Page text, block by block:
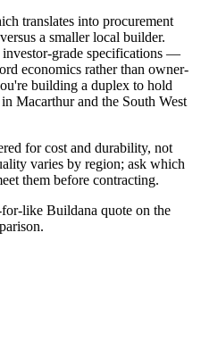
translates into procurement
a smaller local builder.
grade specifications —
economics rather than owner-
building a duplex to hold
Macarthur and the South West
for cost and durability, not
varies by region; ask which
them before contracting.
like Buildana quote on the